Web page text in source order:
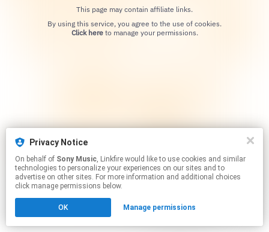
Privacy Notice
On behalf of Sony Music, Linkfire would like to use cookies and similar
technologies to personalize your experiences on our sites and to
advertise on other sites. For more information and additional choices
click manage permissions below.
OK Manage permissions
This page may contain affiliate links.
Click hereto manage your permissions.